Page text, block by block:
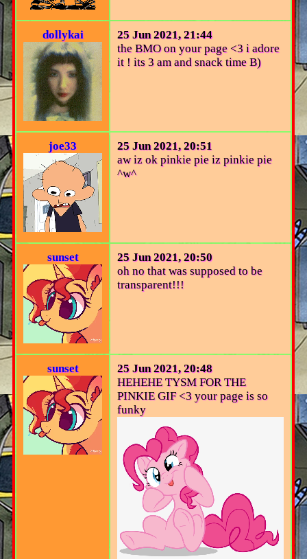
dollykai
25 Jun 2021, 21:44
the BMO on your page <3 i adore
it ! its 3 am and snack time B)
joe33
25 Jun 2021, 20:51
aw iz ok pinkie pie iz pinkie pie
^w^
sunset
25 Jun 2021, 20:50
oh no that was supposed to be
transparent!!!
sunset
25 Jun 2021, 20:48
HEHEHE TYSM FOR THE
PINKIE GIF <3 your page is so
funky